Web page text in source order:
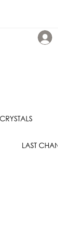
CRYSTALS
LAST